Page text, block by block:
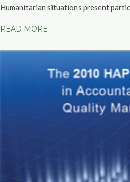
Humanitarian situations present
READ MORE